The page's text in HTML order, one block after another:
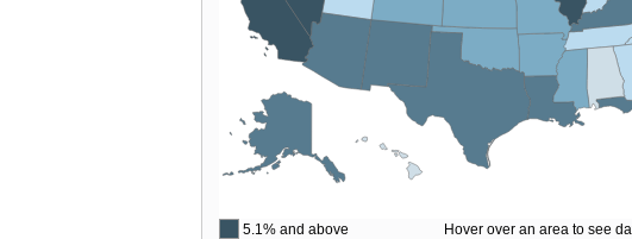
5.1% and above
Hover over an area to see